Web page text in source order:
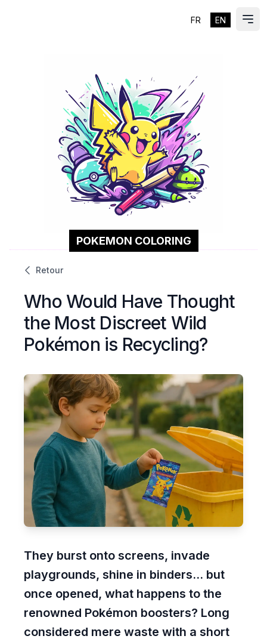
FR EN ES
POKEMON COLORING
Retour
Who Would Have Thought
the Most Discreet Wild
Pokémon is Recycling?
They burst onto screens, invade
playgrounds, shine in binders... but
once opened, what happens to the
renowned Pokémon boosters? Long
considered mere waste with a short